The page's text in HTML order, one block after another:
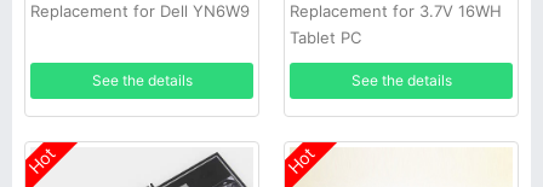
Replacement for Dell YN6W9
See the details
Replacement for 3.7V 16WH
Tablet PC
See the details
Hot Hot